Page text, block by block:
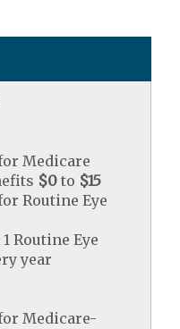
Medicare
$0 to $15
Routine Eye
Routine Eye
year
Medicare-